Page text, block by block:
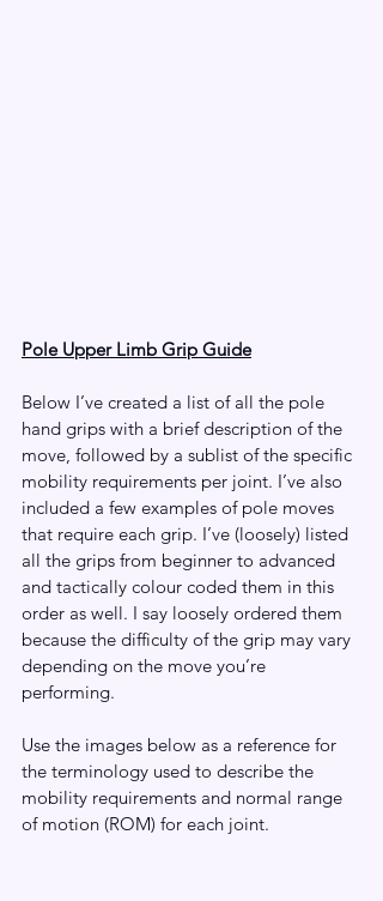
Pole Upper Limb Grip Guide
Below I’ve created a list of all the pole
hand grips with a brief description of the
move, followed by a sublist of the specific
mobility requirements per joint. I’ve also
included a few examples of pole moves
that require each grip. I’ve (loosely) listed
all the grips from beginner to advanced
and tactically colour coded them in this
order as well. I say loosely ordered them
because the difficulty of the grip may vary
depending on the move you’re
performing.
Use the images below as a reference for
the terminology used to describe the
mobility requirements and normal range
of motion (ROM) for each joint.